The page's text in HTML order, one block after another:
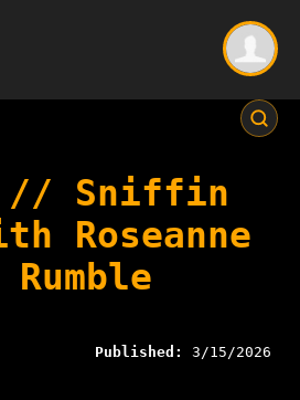
// Sniffin
Roseanne
Rumble
Published: 3/15/2026